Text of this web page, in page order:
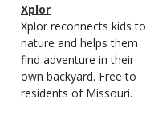
Magazine
Type
Name
Xplor
Magazine
Type
Description
Xplor reconnects kids to
nature and helps them
find adventure in their
own backyard. Free to
residents of Missouri.